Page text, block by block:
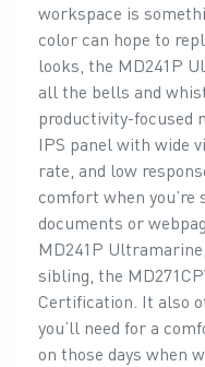
workspace is
color can hope to
looks, the MD241P
all the bells and
productivity-focused
IPS panel with wide
rate, and low
comfort when
documents or
MD241P
sibling, the
Certification. It also
you’ll need for a
on those days when